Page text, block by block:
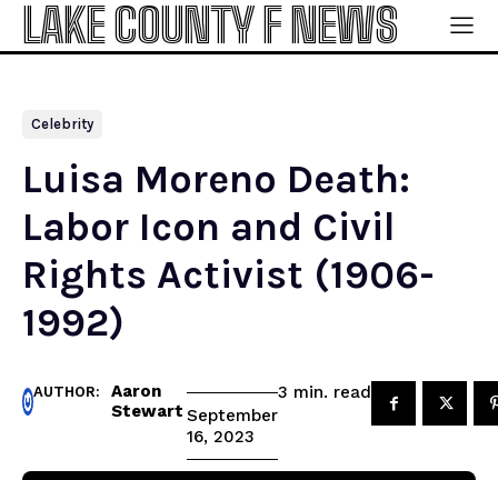
LAKE COUNTY F NEWS
Celebrity
Luisa Moreno Death:
Labor Icon and Civil
Rights Activist (1906-
1992)
AUTHOR:
Aaron
Stewart September
16, 2023
3 min. read